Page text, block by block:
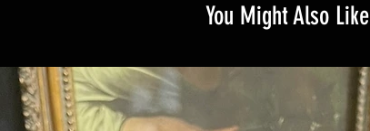
You Might Also Like